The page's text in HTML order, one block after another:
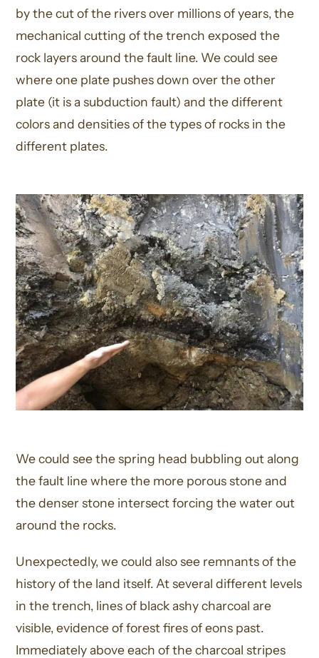
by the cut of the rivers over millions of years, the
mechanical cutting of the trench exposed the
rock layers around the fault line. We could see
where one plate pushes down over the other
plate (it is a subduction fault) and the different
colors and densities of the types of rocks in the
different plates.
We could see the spring head bubbling out along
the fault line where the more porous stone and
the denser stone intersect forcing the water out
around the rocks.
Unexpectedly, we could also see remnants of the
history of the land itself. At several different levels
in the trench, lines of black ashy charcoal are
visible, evidence of forest fires of eons past.
Immediately above each of the charcoal stripes